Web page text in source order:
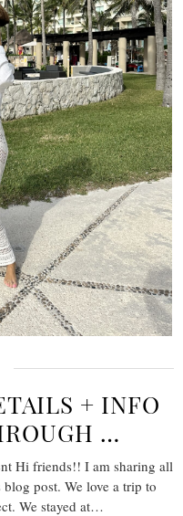
+ INFO
…
Hi friends!! I am sharing all
post. We love a trip to
We stayed at…